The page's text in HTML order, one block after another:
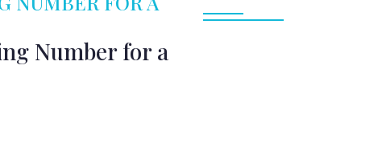
Number for a